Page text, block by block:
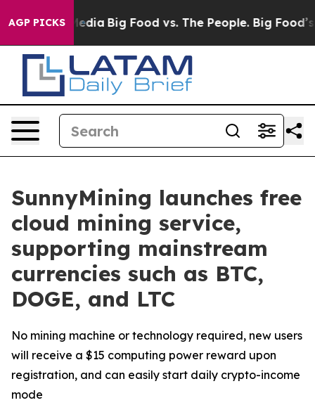
AGP PICKS
Media Big Food vs. The People. Big Food’s
SunnyMining launches free
cloud mining service,
supporting mainstream
currencies such as BTC,
DOGE, and LTC
No mining machine or technology required, new users
will receive a $15 computing power reward upon
registration, and can easily start daily crypto-income
mode